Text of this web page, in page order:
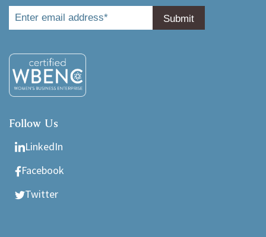
Follow Us
LinkedIn
Facebook
Twitter